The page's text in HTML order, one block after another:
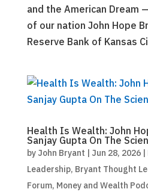
and the American Dream
of our nation John Hope
Reserve Bank of Kansas
Health Is Wealth: John
Sanjay Gupta On The
by John Bryant | Jun 28, 2026|
Leadership, Bryant Thought
Forum, Money and Wealth